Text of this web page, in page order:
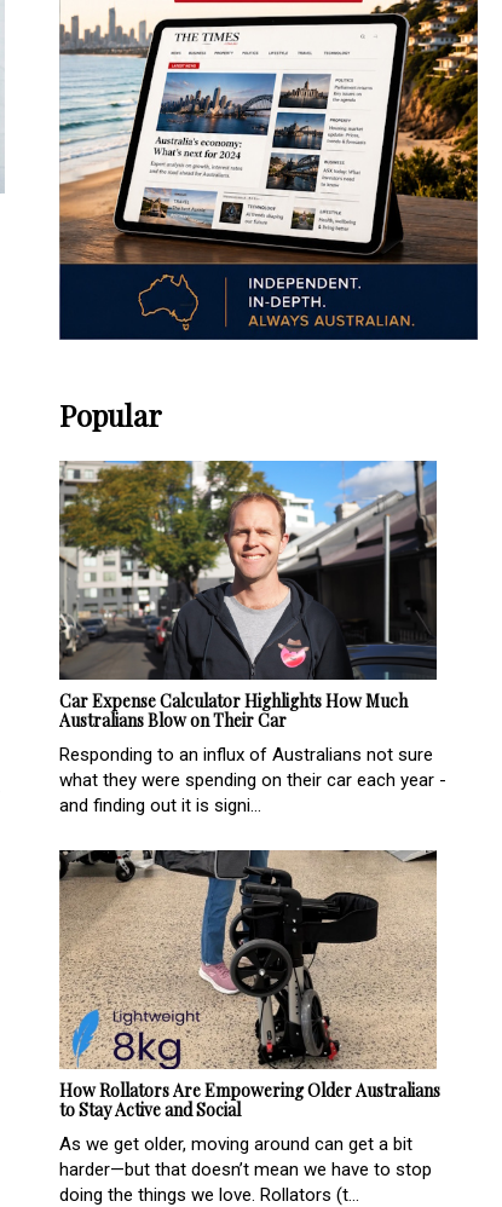
Popular
Car Expense Calculator Highlights How Much
Australians Blow on Their Car
Responding to an influx of Australians not sure
what they were spending on their car each year -
and finding out it is signi...
How Rollators Are Empowering Older Australians
to Stay Active and Social
As we get older, moving around can get a bit
harder—but that doesn’t mean we have to stop
doing the things we love. Rollators (t...